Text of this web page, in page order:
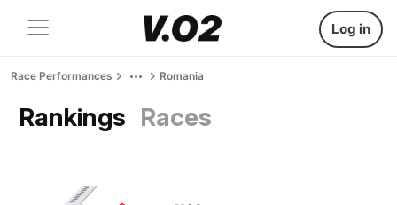
Log in
Race Performances Romania
Rankings Races